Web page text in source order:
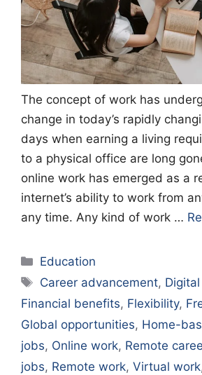
The concept of work has
change in today’s rapidly
days when earning a living
to a physical office are long
online work has emerged as a
internet’s ability to work from
any time. Any kind of work …
Categories
Education
Tags
Career advancement,
Financial benefits, Flexibility,
Global opportunities, Home-
jobs, Online work, Remote
jobs, Remote work, Virtual work